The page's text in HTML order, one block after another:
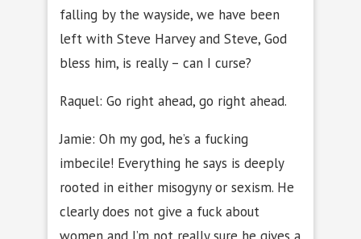
falling by the wayside, we have been
left with Steve Harvey and Steve, God
bless him, is really – can I curse?
Raquel: Go right ahead, go right ahead.
Jamie: Oh my god, he’s a fucking
imbecile! Everything he says is deeply
rooted in either misogyny or sexism. He
clearly does not give a fuck about